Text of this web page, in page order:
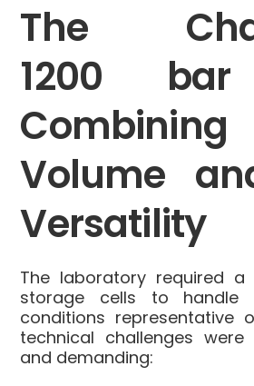
The
1200
Volume
Versatility
The laboratory required
storage cells to handle
conditions representative
technical challenges
and demanding: